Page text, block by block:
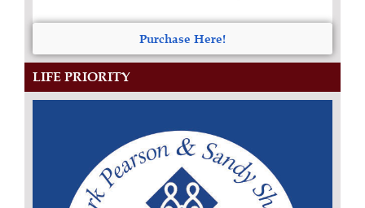
Purchase Here!
LIFE PRIORITY